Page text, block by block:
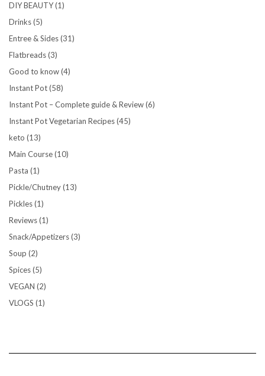
DIY BEAUTY(1)
Drinks(5)
Entree & Sides(31)
Flatbreads(3)
Good to know(4)
Instant Pot(58)
Instant Pot – Complete guide & Review(6)
Instant Pot Vegetarian Recipes(45)
keto (13)
Main Course(10)
Pasta (1)
Pickle/Chutney(13)
Pickles(1)
Reviews(1)
Snack/Appetizers(3)
Soup (2)
Spices(5)
VEGAN (2)
VLOGS (1)